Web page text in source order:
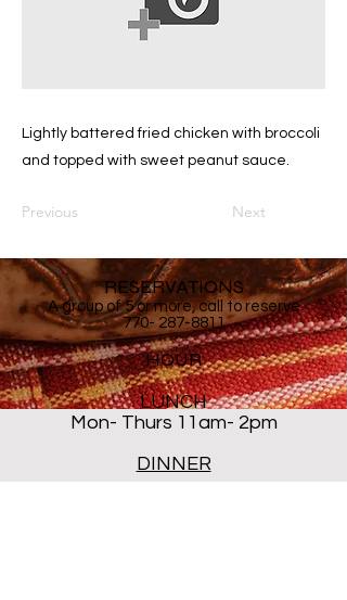
Lightly battered fried chicken with broccoli
and topped with sweet peanut sauce.
Previous Next
RESERVATIONS
A group of 5 or more, call to reserve
770- 287-8811
HOUR
LUNCH
Mon- Thurs 11am- 2pm
DINNER